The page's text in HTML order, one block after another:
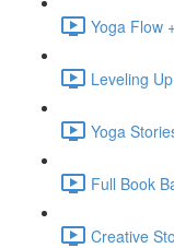
Yoga Flow
Leveling
Yoga
Full Book
Creative